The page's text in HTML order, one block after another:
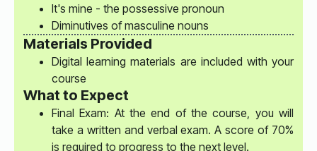
It's mine - the possessive pronoun
Diminutives of masculine nouns
Materials Provided
Digital learning materials are included with your
course
What to Expect
Final Exam: At the end of the course, you will
take a written and verbal exam. A score of 70%
is required to progress to the next level.